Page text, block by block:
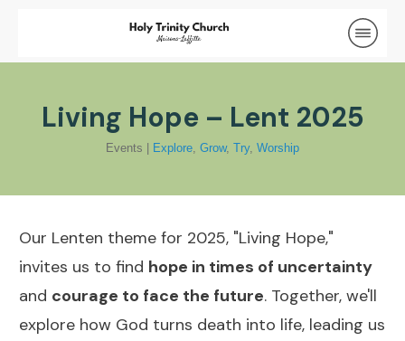
Living Hope – Lent 2025
Events Explore Grow, Try, Worship
Our Lenten theme for 2025, "Living Hope,"
invites us to find hope in times of uncertainty
and courage to face the future. Together, we'll
explore how God turns death into life, leading us